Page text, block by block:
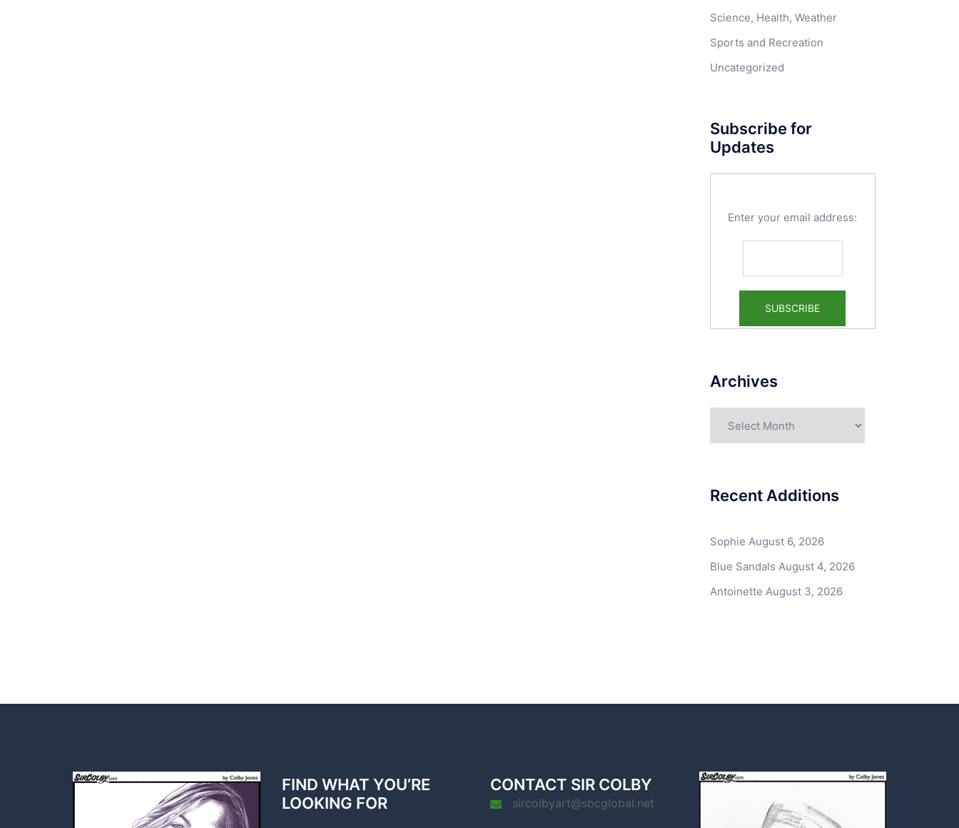
Science, Health, Weather
Sports and Recreation
Uncategorized
Subscribe for
Updates
Enter your email address:
Archives
Recent Additions
Sophie August 6, 2026
Blue Sandals August 4, 2026
Antoinette August 3, 2026
FIND WHAT YOU’RE
LOOKING FOR
CONTACT SIR COLBY
sircolbyart@sbcglobal.net